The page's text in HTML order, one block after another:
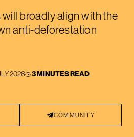
broadly align with the
anti-deforestation
2026 3 MINUTES READ
COMMUNITY